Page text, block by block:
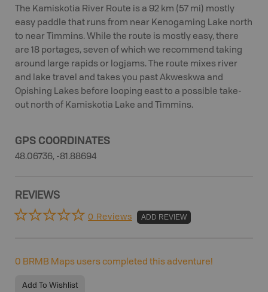
The Kamiskotia River Route is a 92 km (57 mi) mostly
easy paddle that runs from near Kenogaming Lake north
to near Timmins. While the route is mostly easy, there
are 18 portages, seven of which we recommend taking
around large rapids or logjams. The route mixes river
and lake travel and takes you past Akweskwa and
Opishing Lakes before looping east to a possible take-
out north of Kamiskotia Lake and Timmins.
GPS COORDINATES
48.06736, -81.88694
REVIEWS
0 Reviews ADD REVIEW
0 BRMB Maps users completed this adventure!
Add To Wishlist